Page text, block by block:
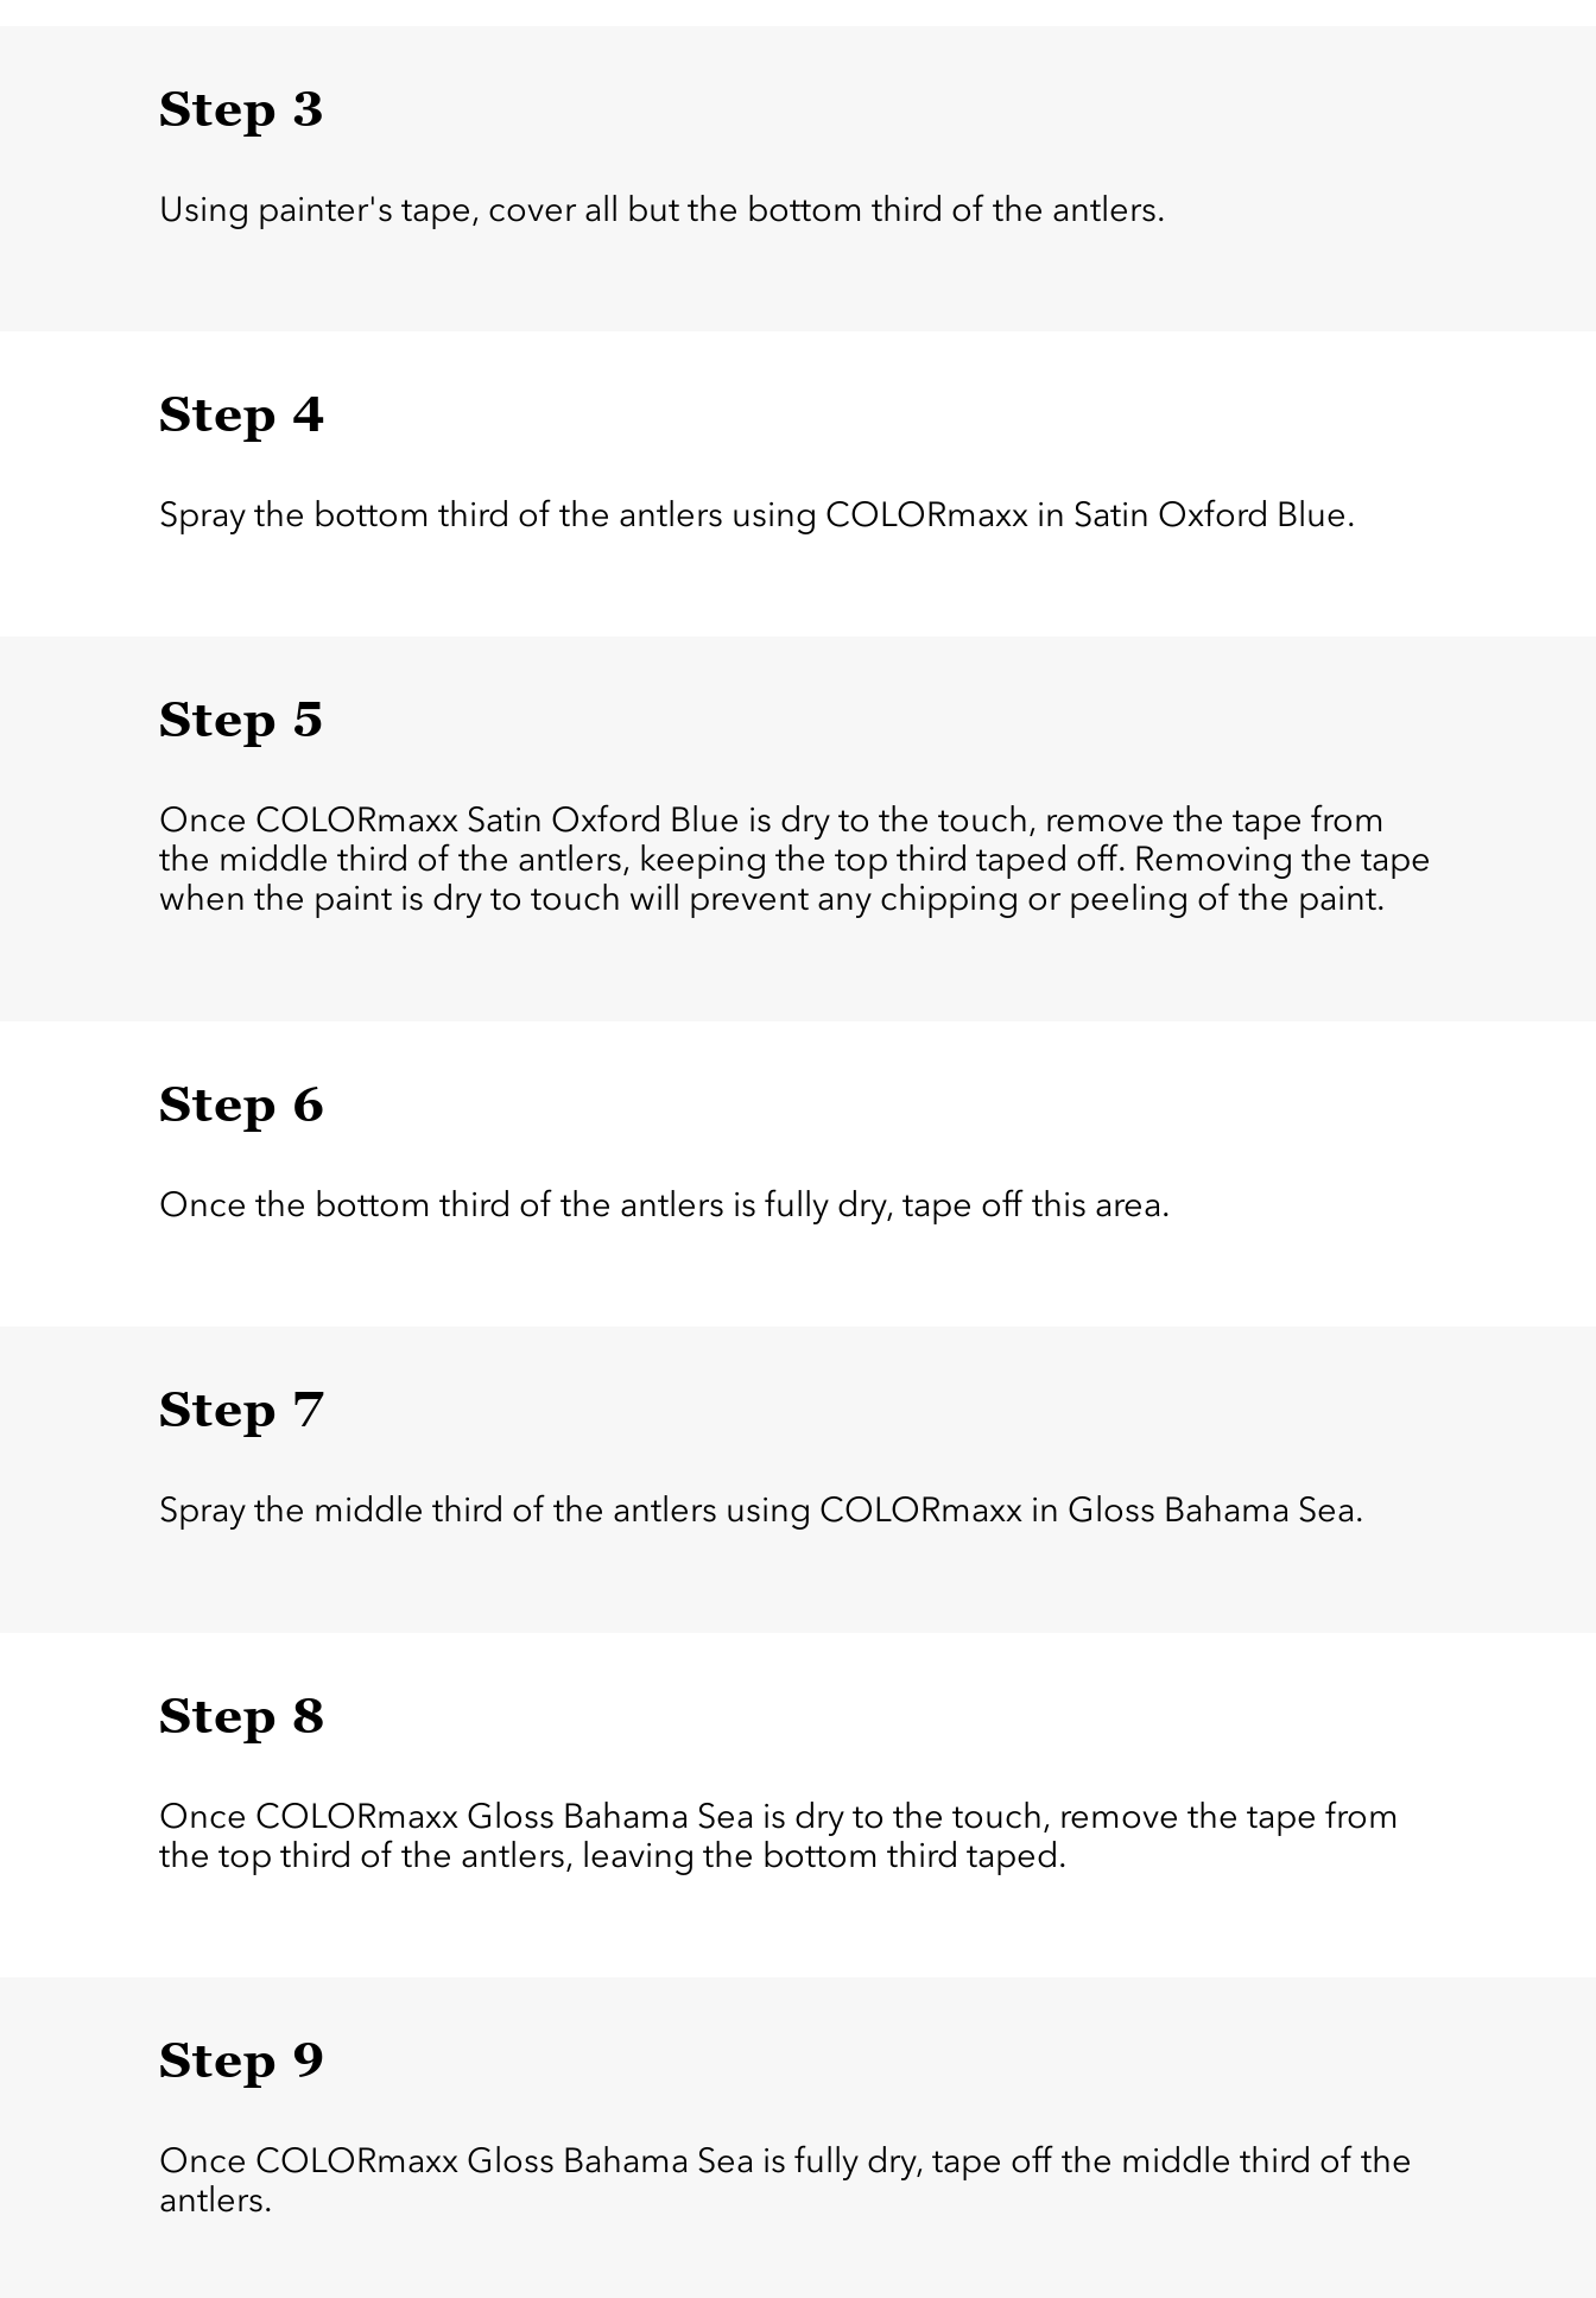
Step 3
Using painter's tape, cover all but the bottom third of the antlers.
Step 4
Spray the bottom third of the antlers using COLORmaxx in Satin Oxford Blue.
Step 5
Once COLORmaxx Satin Oxford Blue is dry to the touch, remove the tape from
the middle third of the antlers, keeping the top third taped off. Removing the tape
when the paint is dry to touch will prevent any chipping or peeling of the paint.
Step 6
Once the bottom third of the antlers is fully dry, tape off this area.
Step 7
Spray the middle third of the antlers using COLORmaxx in Gloss Bahama Sea.
Step 8
Once COLORmaxx Gloss Bahama Sea is dry to the touch, remove the tape from
the top third of the antlers, leaving the bottom third taped.
Step 9
Once COLORmaxx Gloss Bahama Sea is fully dry, tape off the middle third of the
antlers.